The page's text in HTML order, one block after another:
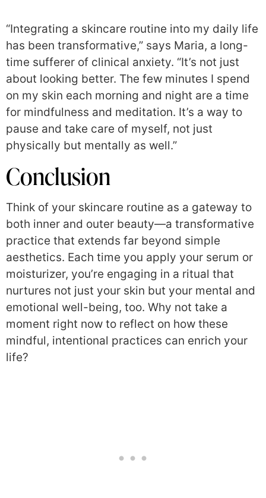
“Integrating a skincare routine into my daily life
has been transformative,” says Maria, a long-
time sufferer of clinical anxiety. “It’s not just
about looking better. The few minutes I spend
on my skin each morning and night are a time
for mindfulness and meditation. It’s a way to
pause and take care of myself, not just
physically but mentally as well.”
Conclusion
Think of your skincare routine as a gateway to
both inner and outer beauty—a transformative
practice that extends far beyond simple
aesthetics. Each time you apply your serum or
moisturizer, you’re engaging in a ritual that
nurtures not just your skin but your mental and
emotional well-being, too. Why not take a
moment right now to reflect on how these
mindful, intentional practices can enrich your
life?